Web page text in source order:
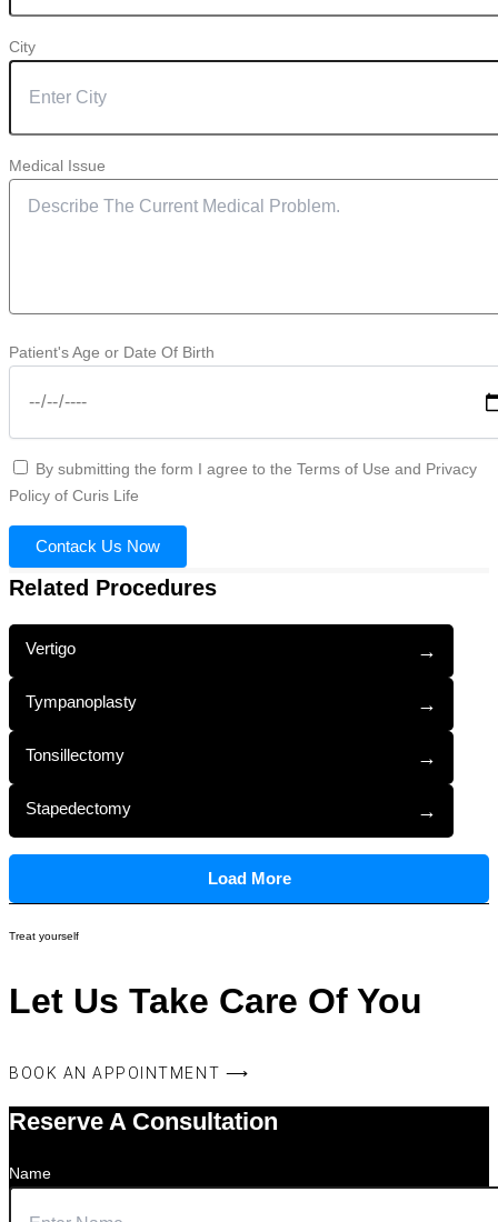
City
Medical Issue
Patient's Age or Date Of Birth
By submitting the form I agree to the Terms of Use and Privacy
Policy of Curis Life
Contack Us Now
Related Procedures
Vertigo →
Tympanoplasty →
Tonsillectomy →
Stapedectomy →
Load More
Treat yourself
Let Us Take Care Of You
BOOK AN APPOINTMENT ⟶
Reserve A Consultation
Name